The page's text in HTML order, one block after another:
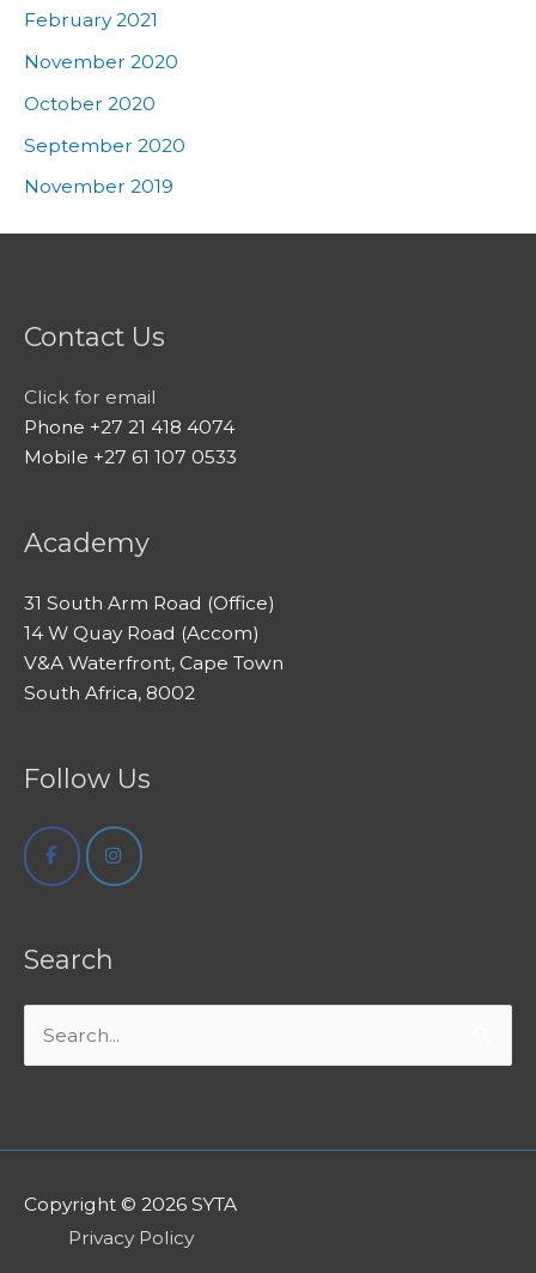
February 2021
November 2020
October 2020
September 2020
November 2019
Contact Us
Click for email
Phone +27 21 418 4074
Mobile +27 61 107 0533
Academy
31 South Arm Road (Office)
14 W Quay Road (Accom)
V&A Waterfront, Cape Town
South Africa, 8002
Follow Us
Search
Search
for:
Copyright © 2026 SYTA
Privacy Policy